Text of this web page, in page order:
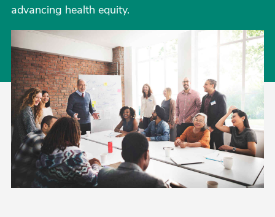
advancing health equity.